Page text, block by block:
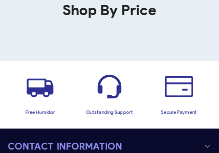
Shop By Price
Free Humidor Outstanding Support Secure Payment
CONTACT INFORMATION